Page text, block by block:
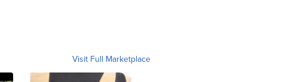
Visit Full Marketplace